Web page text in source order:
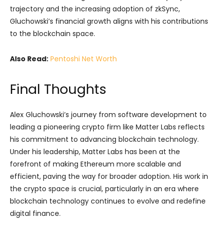
trajectory and the increasing adoption of zkSync,
Gluchowski’s financial growth aligns with his contributions
to the blockchain space.
Also Read: Pentoshi Net Worth
Final Thoughts
Alex Gluchowski’s journey from software development to
leading a pioneering crypto firm like Matter Labs reflects
his commitment to advancing blockchain technology.
Under his leadership, Matter Labs has been at the
forefront of making Ethereum more scalable and
efficient, paving the way for broader adoption. His work in
the crypto space is crucial, particularly in an era where
blockchain technology continues to evolve and redefine
digital finance.